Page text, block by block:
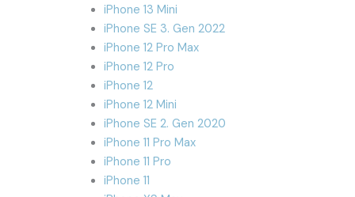
iPhone 13 Mini
iPhone SE 3. Gen 2022
iPhone 12 Pro Max
iPhone 12 Pro
iPhone 12
iPhone 12 Mini
iPhone SE 2. Gen 2020
iPhone 11 Pro Max
iPhone 11 Pro
iPhone 11